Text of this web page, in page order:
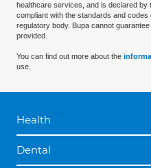
healthcare services, and is declared
compliant with the standards and
regulatory body. Bupa cannot
provided.
You can find out more about the
use.
Health
Dental